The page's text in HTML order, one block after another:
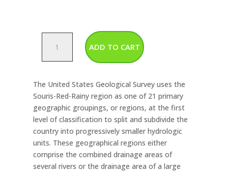
Rainy
Map
quantity
ADD TO CART
The United States Geological Survey uses the
Souris-Red-Rainy region as one of 21 primary
geographic groupings, or regions, at the first
level of classification to split and subdivide the
country into progressively smaller hydrologic
units. These geographical regions either
comprise the combined drainage areas of
several rivers or the drainage area of a large